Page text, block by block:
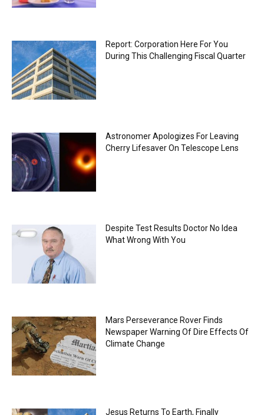
Report: Corporation Here For You
During This Challenging Fiscal Quarter
Astronomer Apologizes For Leaving
Cherry Lifesaver On Telescope Lens
Despite Test Results Doctor No Idea
What Wrong With You
Mars Perseverance Rover Finds
Newspaper Warning Of Dire Effects Of
Climate Change
Jesus Returns To Earth, Finally